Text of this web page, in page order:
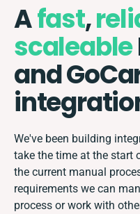
Afast,
scaleable
and
We've been building
take the time at the start
the current manual
requirements we can
process or work with